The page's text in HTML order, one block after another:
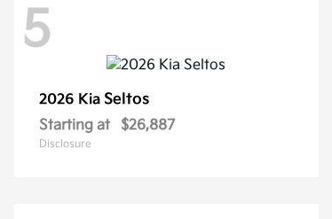
5
2026 Kia Seltos
Starting at $26,887
Disclosure